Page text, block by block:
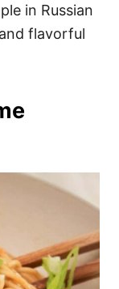
in Russian
flavorful